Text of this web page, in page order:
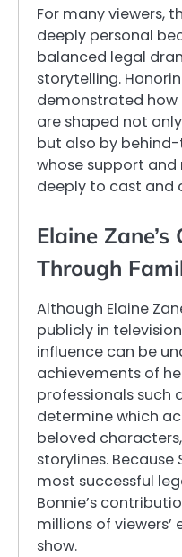
For many viewers,
deeply personal
balanced legal
storytelling.
demonstrated
are shaped not
but also by
whose support
deeply to cast and
Elaine
Through
Although Elaine
publicly in
influence can be
achievements of
professionals such
determine which
beloved
storylines. Because
most successful
Bonnie’s
millions of
show.